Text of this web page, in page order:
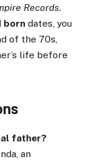
Records.
born dates, you
of the 70s,
life before
father?
an